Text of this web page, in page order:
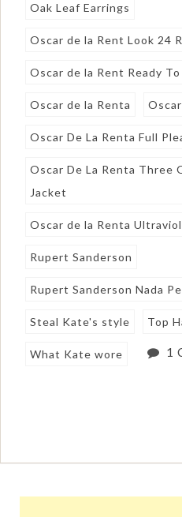
Oak Leaf Earrings
Oscar de la Rent Look 24
Oscar de la Rent Ready
Oscar de la Renta
Oscar De La Renta Full
Oscar De La Renta Three
Jacket
Oscar de la Renta
Rupert Sanderson
Rupert Sanderson Nada
Steal Kate's style Top
What Kate wore 1